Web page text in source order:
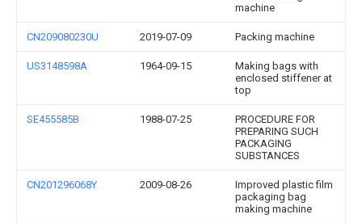
machine
CN209080230U 2019-07-09 Packing machine
US3148598A 1964-09-15
Making bags with
enclosed stiffener at
top
SE455585B 1988-07-25
PROCEDURE FOR
PREPARING SUCH
PACKAGING
SUBSTANCES
CN201296068Y 2009-08-26
Improved plastic film
packaging bag
making machine